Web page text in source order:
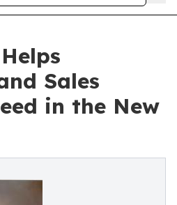
Sales
in the New